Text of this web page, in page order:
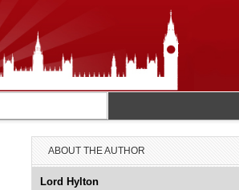
ABOUT THE AUTHOR
Lord Hylton